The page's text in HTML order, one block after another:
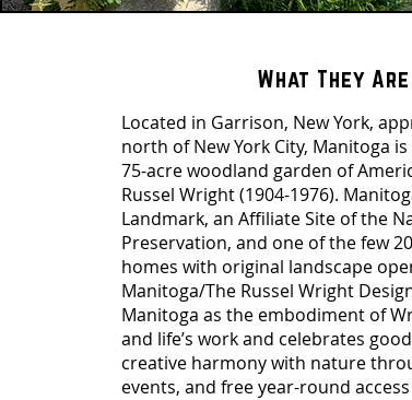
What They
Located in Garrison, New York,
north of New York City, Manitoga
75-acre woodland garden of
Russel Wright (1904-1976).
Landmark, an Affiliate Site of the
Preservation, and one of the few
homes with original landscape
Manitoga/The Russel Wright
Manitoga as the embodiment of
and life’s work and celebrates
creative harmony with nature
events, and free year-round